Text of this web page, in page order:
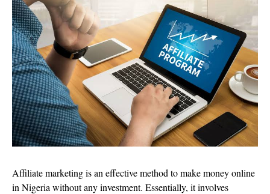
Affiliate marketing is an effective method to make money online
in Nigeria without any investment. Essentially, it involves